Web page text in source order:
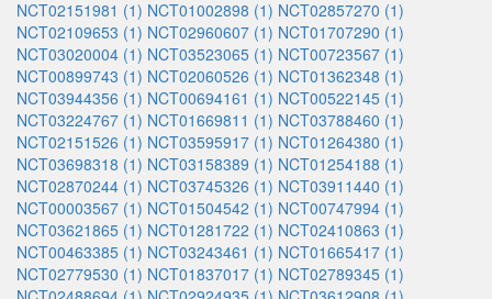
NCT02151981 (1) NCT01002898 (1) NCT02857270 (1)
NCT02109653 (1) NCT02960607 (1) NCT01707290 (1)
NCT03020004 (1) NCT03523065 (1) NCT00723567 (1)
NCT00899743 (1) NCT02060526 (1) NCT01362348 (1)
NCT03944356 (1) NCT00694161 (1) NCT00522145 (1)
NCT03224767 (1) NCT01669811 (1) NCT03788460 (1)
NCT02151526 (1) NCT03595917 (1) NCT01264380 (1)
NCT03698318 (1) NCT03158389 (1) NCT01254188 (1)
NCT02870244 (1) NCT03745326 (1) NCT03911440 (1)
NCT00003567 (1) NCT01504542 (1) NCT00747994 (1)
NCT03621865 (1) NCT01281722 (1) NCT02410863 (1)
NCT00463385 (1) NCT03243461 (1) NCT01665417 (1)
NCT02779530 (1) NCT01837017 (1) NCT02789345 (1)